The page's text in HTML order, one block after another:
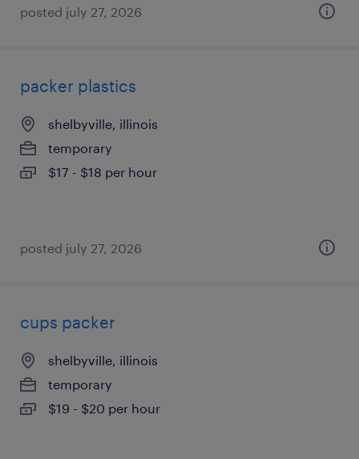
posted july 27, 2026
packer plastics
shelbyville, illinois
temporary
$17 - $18 per hour
posted july 27, 2026
cups packer
shelbyville, illinois
temporary
$19 - $20 per hour